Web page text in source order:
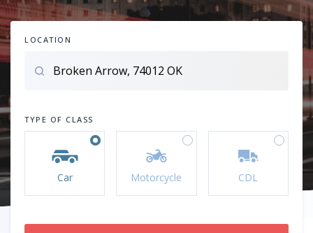
LOCATION
TYPE OF CLASS
Car Motorcycle CDL